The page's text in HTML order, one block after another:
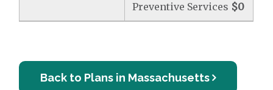
Preventive Services $0
Back to Plans in Massachusetts